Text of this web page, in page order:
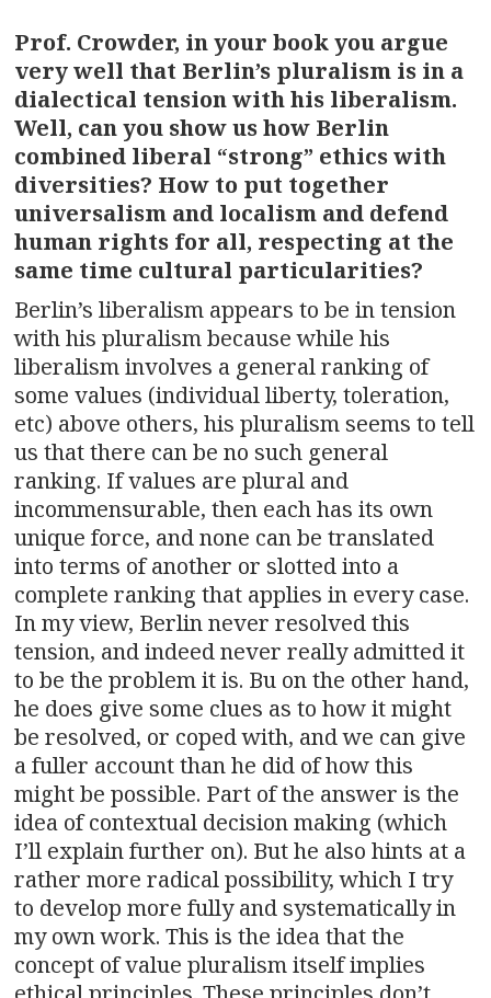
v
i
g
a
t
i
o
n
Prof. Crowder, in your book you argue
very well that Berlin’s pluralism is in a
dialectical tension with his liberalism.
Well, can you show us how Berlin
combined liberal “strong” ethics with
diversities? How to put together
universalism and localism and defend
human rights for all, respecting at the
same time cultural particularities?
Berlin’s liberalism appears to be in tension
with his pluralism because while his
liberalism involves a general ranking of
some values (individual liberty, toleration,
etc) above others, his pluralism seems to tell
us that there can be no such general
ranking. If values are plural and
incommensurable, then each has its own
unique force, and none can be translated
into terms of another or slotted into a
complete ranking that applies in every case.
In my view, Berlin never resolved this
tension, and indeed never really admitted it
to be the problem it is. Bu on the other hand,
he does give some clues as to how it might
be resolved, or coped with, and we can give
a fuller account than he did of how this
might be possible. Part of the answer is the
idea of contextual decision making (which
I’ll explain further on). But he also hints at a
rather more radical possibility, which I try
to develop more fully and systematically in
my own work. This is the idea that the
concept of value pluralism itself implies